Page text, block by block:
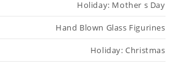
Holiday: Mother s Day
Hand Blown Glass Figurines
Holiday: Christmas